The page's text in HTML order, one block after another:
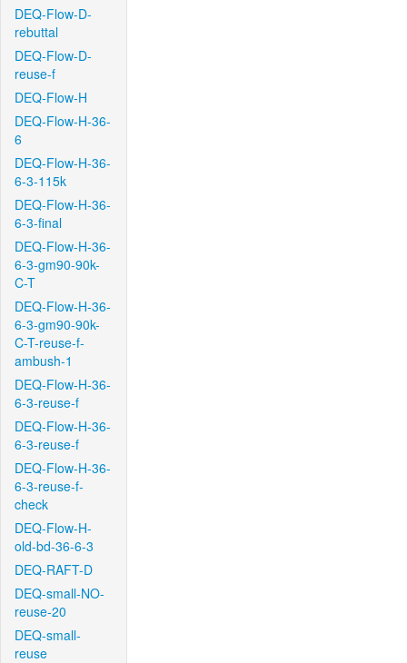
DEQ-Flow-D-
rebuttal
DEQ-Flow-D-
reuse-f
DEQ-Flow-H
DEQ-Flow-H-36-
6
DEQ-Flow-H-36-
6-3-115k
DEQ-Flow-H-36-
6-3-final
DEQ-Flow-H-36-
6-3-gm90-90k-
C-T
DEQ-Flow-H-36-
6-3-gm90-90k-
C-T-reuse-f-
ambush-1
DEQ-Flow-H-36-
6-3-reuse-f
DEQ-Flow-H-36-
6-3-reuse-f
DEQ-Flow-H-36-
6-3-reuse-f-
check
DEQ-Flow-H-
old-bd-36-6-3
DEQ-RAFT-D
DEQ-small-NO-
reuse-20
DEQ-small-
reuse